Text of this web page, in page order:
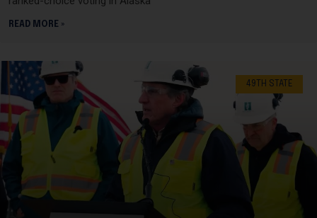
READ MORE »
49TH STATE